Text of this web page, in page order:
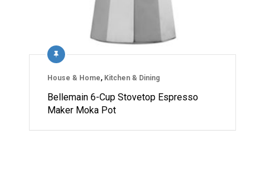
House & Home, Kitchen & Dining
Bellemain 6-Cup Stovetop Espresso
Maker Moka Pot